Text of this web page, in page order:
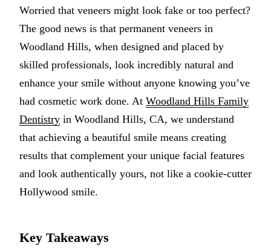
Multiple-
Teeth
Wisdom
Worried that veneers might look fake or too perfect?
The good news is that permanent veneers in
Woodland Hills, when designed and placed by
skilled professionals, look incredibly natural and
enhance your smile without anyone knowing you’ve
had cosmetic work done. At Woodland Hills Family
Dentistry in Woodland Hills, CA, we understand
that achieving a beautiful smile means creating
results that complement your unique facial features
and look authentically yours, not like a cookie-cutter
Hollywood smile.
Key Takeaways